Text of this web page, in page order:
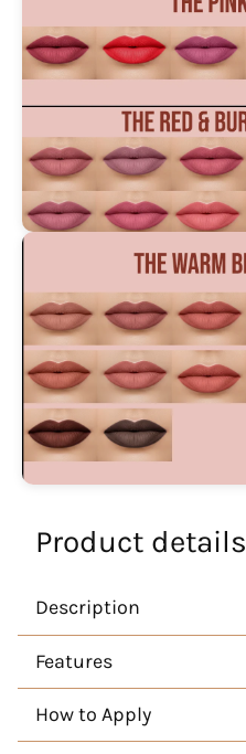
Product details
Description
Features
How to Apply